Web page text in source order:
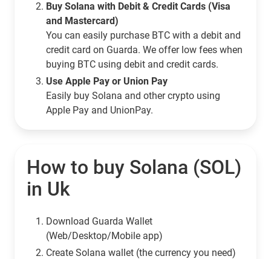
Buy Solana with Debit & Credit Cards (Visa
and Mastercard)
You can easily purchase BTC with a debit and
credit card on Guarda. We offer low fees when
buying BTC using debit and credit cards.
Use Apple Pay or Union Pay
Easily buy Solana and other crypto using
Apple Pay and UnionPay.
How to buy Solana (SOL)
in Uk
Download Guarda Wallet
(Web/Desktop/Mobile app)
Сreate Solana wallet (the currency you need)